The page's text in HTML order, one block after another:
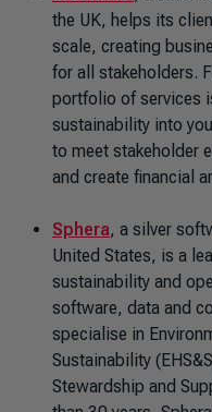
the UK, helps its
scale, creating
for all stakeholders.
portfolio of services
sustainability into
to meet stakeholder
and create financial
Sphera, a silver
United States, is a
sustainability and
software, data and
specialise in
Sustainability
Stewardship and